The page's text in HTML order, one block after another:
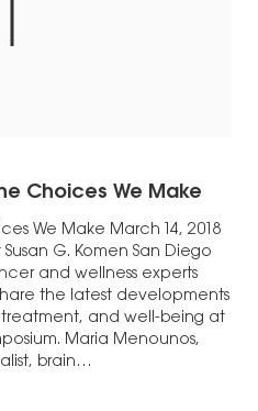
Choices We Make
We Make March 14, 2018
G. Komen San Diego
and wellness experts
the latest developments
and well-being at
Maria Menounos,
brain…